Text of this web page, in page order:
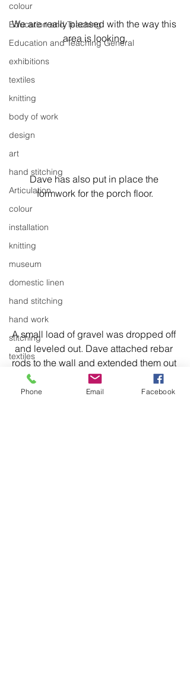
colour
Education and Teaching
Education and Teaching General
exhibitions
textiles
knitting
body of work
design
art
hand stitching
Articulation
colour
installation
knitting
museum
domestic linen
hand stitching
hand work
stitching
textiles
exhibitions
installation
We are really pleased with the way this
area is looking.
Dave has also put in place the
formwork for the porch floor.
A small load of gravel was dropped off
and leveled out. Dave attached rebar
rods to the wall and extended them out
into the floor area. He added a wire
mesh and a rebar grid - all so the
Phone Email Facebook